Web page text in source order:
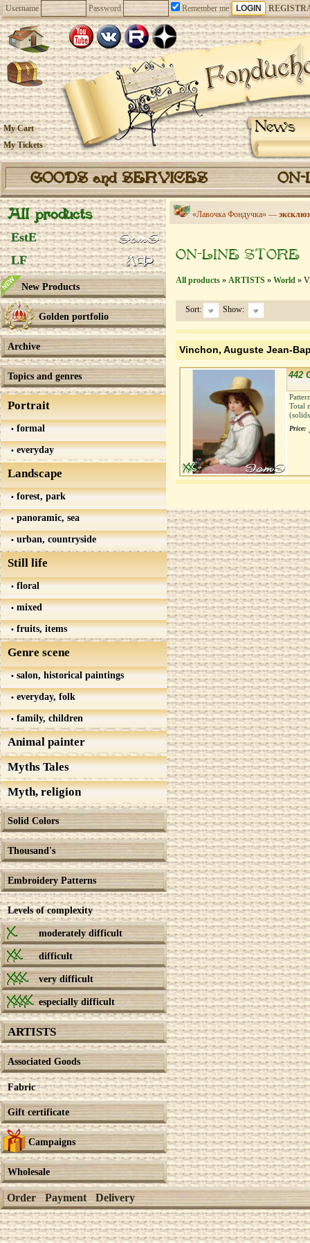
Username Password Remember me
News
My Cart
My Tickets
GOODS and SERVICES
All products
EstE
LF
New Products
Golden portfolio
Archive
Topics and genres
Portrait
formal
everyday
Landscape
forest, park
panoramic, sea
urban, countryside
Still life
floral
mixed
fruits, items
Genre scene
salon, historical paintings
everyday, folk
family, children
Animal painter
Myths Tales
Myth, religion
Solid Colors
Thousand's
Embroidery Patterns
Levels of complexity
moderately difficult
difficult
very difficult
especially difficult
ARTISTS
Associated Goods
Fabric
Gift certificate
Campaigns
Wholesale
«Лавочка Фондучка» —
ON-LINE STORE
All products » ARTISTS » World »
Sort: Show:
Vinchon, Auguste Jean-
442
Total
Price:
Order Payment Delivery